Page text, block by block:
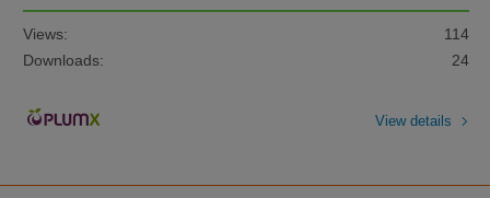
Views:
114
Downloads:
24
View details